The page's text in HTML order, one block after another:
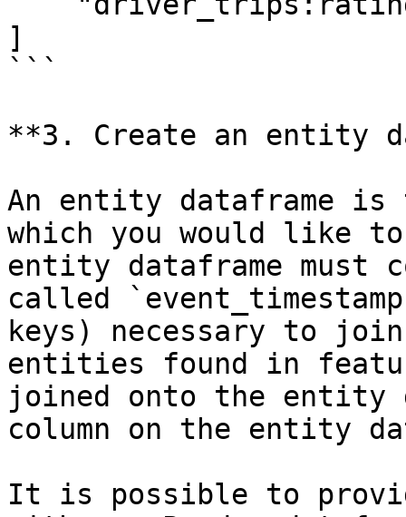
]
```
**3. Create an entity
An entity dataframe is
which you would like
entity dataframe must
called
keys) necessary to
entities found in
joined onto the entity
column on the entity
It is possible to